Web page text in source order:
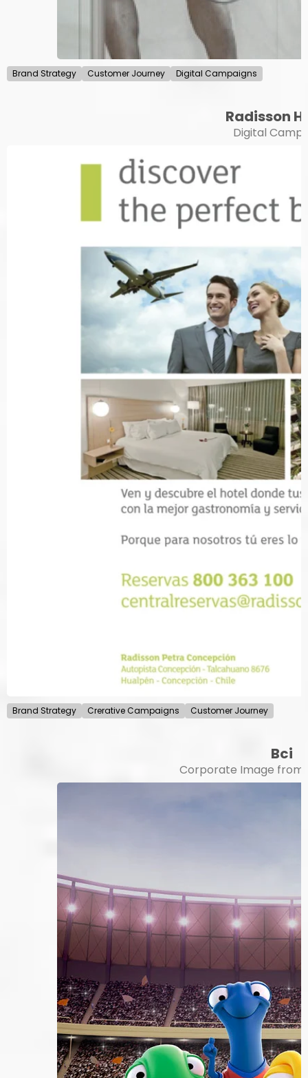
Brand Strategy Customer Journey Digital Campaigns
Radisson
Digital
Brand Strategy Crerative Campaigns Customer Journey
Bci
Corporate Image from